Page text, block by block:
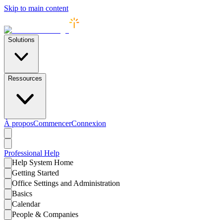
Skip to main content
Solutions
Ressources
À proposCommencerConnexion
Professional Help
Help System Home
Getting Started
Office Settings and Administration
Basics
Calendar
People & Companies